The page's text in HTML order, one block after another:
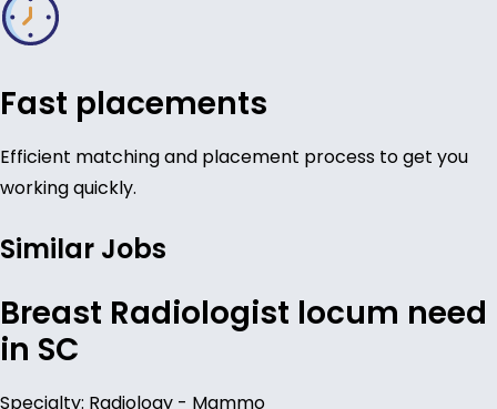
Fast placements
Efficient matching and placement process to get you
working quickly.
Similar Jobs
Breast Radiologist locum need
in SC
Specialty: Radiology - Mammo